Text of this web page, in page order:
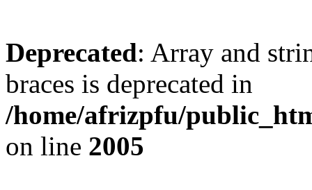
Deprecated: Array and
braces is deprecated in
/home/afrizpfu/
on line 2005